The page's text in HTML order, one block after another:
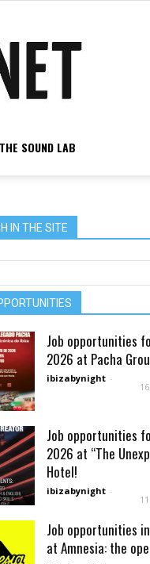
THE SOUND LAB
IN THE SITE
Job opportunities
2026 at Pacha
ibizabynight -
Job opportunities
2026 at “The
Hotel!
ibizabynight -
Job opportunities
at Amnesia: the